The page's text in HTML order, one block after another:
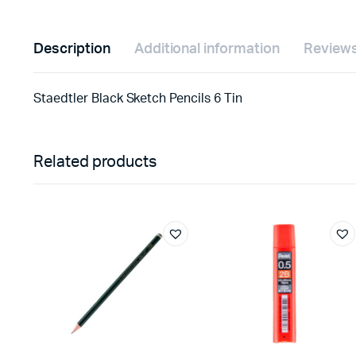
Description Additional information
Staedtler Black Sketch Pencils 6 Tin
Related products